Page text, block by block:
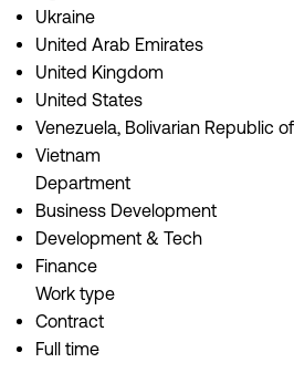
Ukraine
United Arab Emirates
United Kingdom
United States
Venezuela, Bolivarian Republic of
Vietnam
Department
Business Development
Development & Tech
Finance
Work type
Contract
Full time